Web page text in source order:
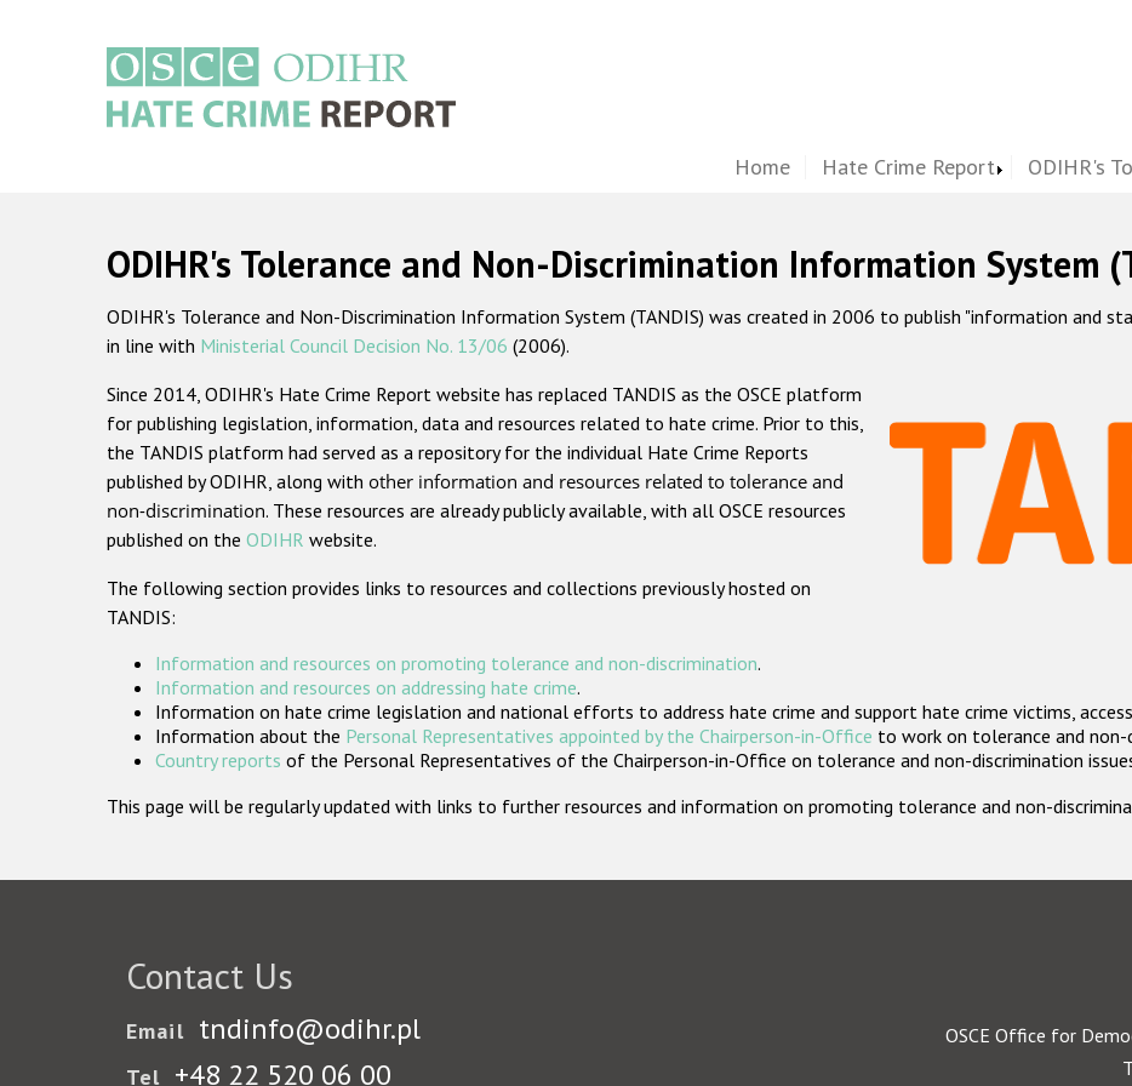
Home Hate Crime Report ODIHR's
ODIHR's Tolerance and Non-Discrimination Information System
ODIHR's Tolerance and Non-Discrimination Information System (TANDIS) was created in 2006 to publish "information and
in line with Ministerial Council Decision No. 13/06 (2006).
Since 2014, ODIHR's Hate Crime Report website has replaced TANDIS as the OSCE platform
for publishing legislation, information, data and resources related to hate crime. Prior to this,
the TANDIS platform had served as a repository for the individual Hate Crime Reports
published by ODIHR, along with other information and resources related to tolerance and
non-discrimination. These resources are already publicly available, with all OSCE resources
published on the ODIHR website.
The following section provides links to resources and collections previously hosted on
TANDIS:
Information and resources on promoting tolerance and non-discrimination.
Information and resources on addressing hate crime.
Information on hate crime legislation and national efforts to address hate crime and support hate crime victims,
Information about the Personal Representatives appointed by the Chairperson-in-Office to work on tolerance and non-
Country reports of the Personal Representatives of the Chairperson-in-Office on tolerance and non-discrimination
This page will be regularly updated with links to further resources and information on promoting tolerance and non-
Contact Us
Email tndinfo@odihr.pl
Tel +48 22 520 06 00
OSCE Office for